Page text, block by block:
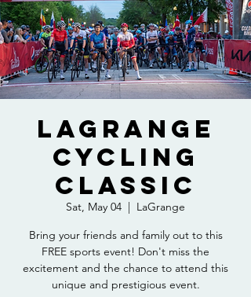
LaGrange
Cycling
Classic
Sat, May 04
  |
LaGrange
Bring your friends and family out to this
FREE sports event! Don't miss the
excitement and the chance to attend this
unique and prestigious event.